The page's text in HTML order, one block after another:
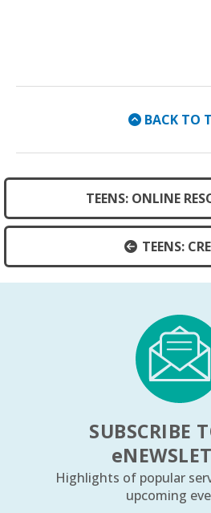
BACK TO
TEENS: ONLINE
TEENS:
SUBSCRIBE
e
Highlights of popular
upcoming